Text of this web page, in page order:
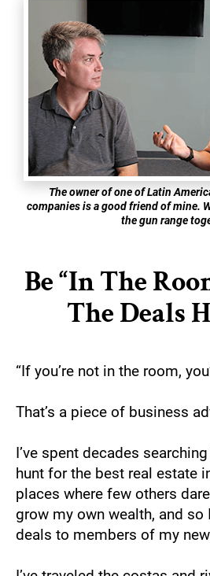
The owner of one of Latin
companies is a good friend of mine.
the gun range
Be “In The
The Deals
“If you’re not in the room,
That’s a piece of business
I’ve spent decades
hunt for the best real estate
places where few others
grow my own wealth, and so
deals to members of my